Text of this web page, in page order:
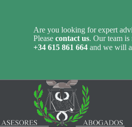
Are you looking for expert
Pleasecontact us. Our team
+34 615 861 664 and we will